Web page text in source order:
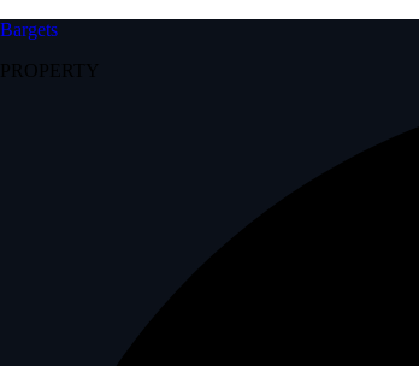
Bargets
PROPERTY